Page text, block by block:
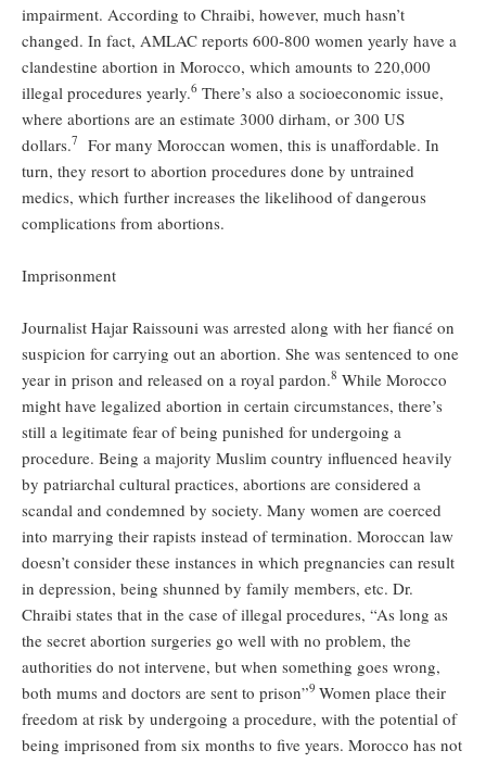
impairment. According to Chraibi, however, much hasn’t
changed. In fact, AMLAC reports 600-800 women yearly have a
clandestine abortion in Morocco, which amounts to 220,000
illegal procedures yearly.6 There’s also a socioeconomic issue,
where abortions are an estimate 3000 dirham, or 300 US
dollars.7
For many Moroccan women, this is unaffordable. In
turn, they resort to abortion procedures done by untrained
medics, which further increases the likelihood of dangerous
complications from abortions.
Imprisonment
Journalist Hajar Raissouni was arrested along with her fiancé on
suspicion for carrying out an abortion. She was sentenced to one
year in prison and released on a royal pardon.8 While Morocco
might have legalized abortion in certain circumstances, there’s
still a legitimate fear of being punished for undergoing a
procedure. Being a majority Muslim country influenced heavily
by patriarchal cultural practices, abortions are considered a
scandal and condemned by society. Many women are coerced
into marrying their rapists instead of termination. Moroccan law
doesn’t consider these instances in which pregnancies can result
in depression, being shunned by family members, etc. Dr.
Chraibi states that in the case of illegal procedures, “As long as
the secret abortion surgeries go well with no problem, the
authorities do not intervene, but when something goes wrong,
both mums and doctors are sent to prison”9 Women place their
freedom at risk by undergoing a procedure, with the potential of
being imprisoned from six months to five years. Morocco has not